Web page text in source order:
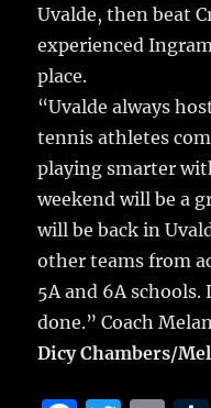
Uvalde, then beat
experienced
place.
“Uvalde always
tennis athletes
playing smarter
weekend will be a
will be back in
other teams from
5A and 6A
done.” Coach
Dicy Chambers/